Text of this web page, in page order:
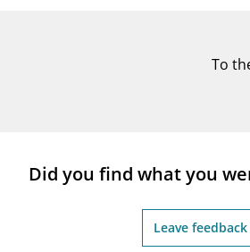
To
Did you find what you
Leave feedback